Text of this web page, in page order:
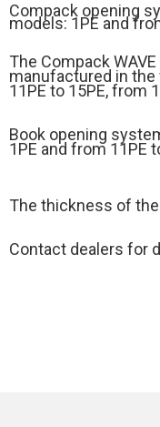
Compack opening
models: 1PE and
The Compack
manufactured in
11PE to 15PE, from
Book opening
1PE and from 11PE
The thickness of
Contact dealers for